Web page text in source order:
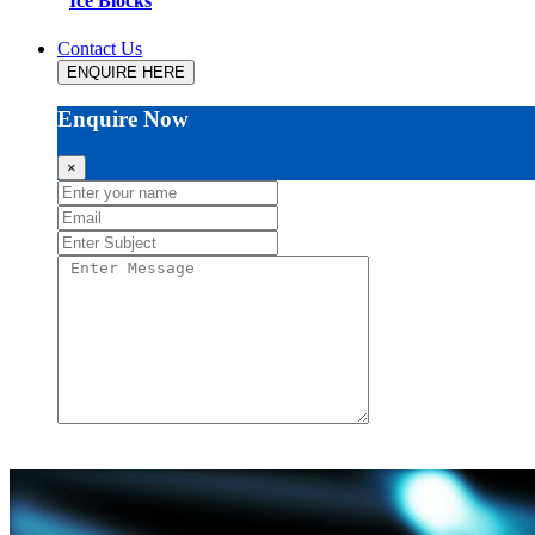
Contact Us
ENQUIRE HERE
Enquire Now
×